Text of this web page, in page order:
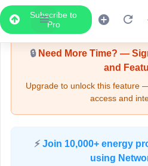
Subscribe to
Pro
Upgrade Required
🔒Need More Time? —
and
Upgrade to unlock this feature
access and
⚡ Join 10,000+ energy
using
LIVE
Map